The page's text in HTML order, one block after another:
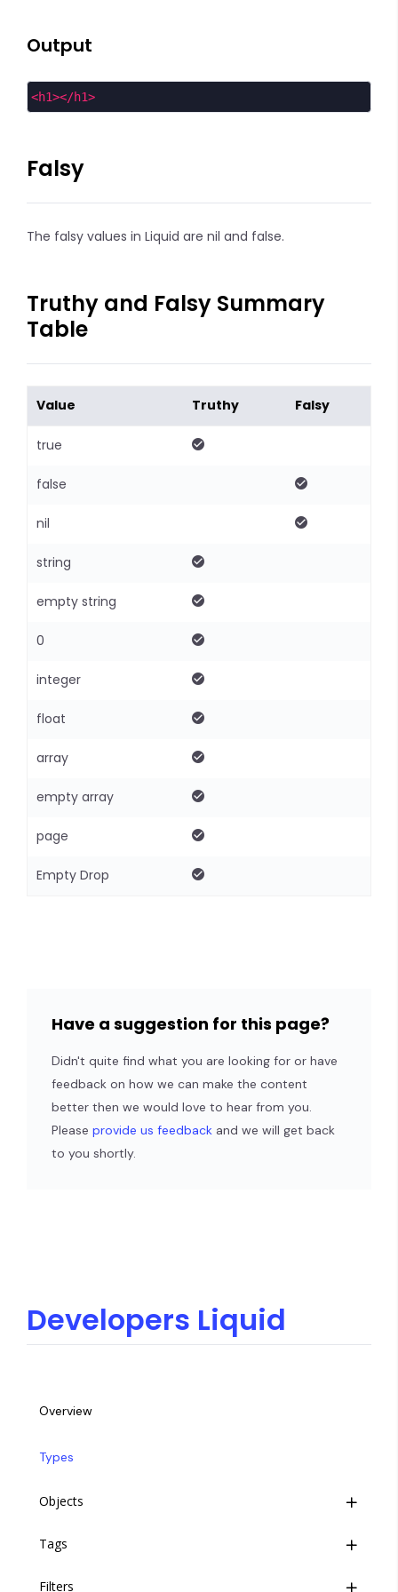
Output
<h1></h1>
Falsy
The falsy values in Liquid are nil and false.
Truthy and Falsy Summary
Table
Value Truthy Falsy
true
false
nil
string
empty string
0
integer
float
array
empty array
page
Empty Drop
Have a suggestion for this page?
Didn't quite find what you are looking for or have
feedback on how we can make the content
better then we would love to hear from you.
Please provide us feedback and we will get back
to you shortly.
Developers Liquid
Overview
Types
Objects
Introduction
Objects
Tags
Introduction
Filters